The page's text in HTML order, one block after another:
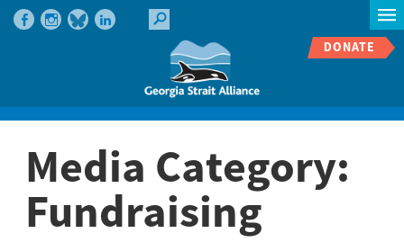
DONATE
Media Category:
Fundraising